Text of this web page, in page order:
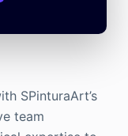
SPinturaArt’s
team